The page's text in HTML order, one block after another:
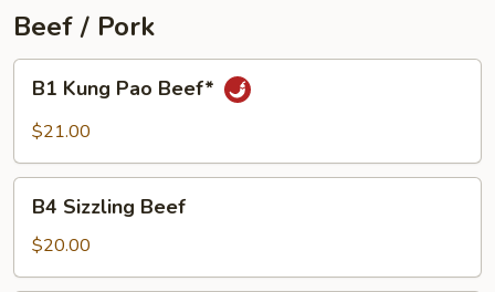
(For
2)
Beef / Pork
Kung
Pao
B1 Kung Pao Beef*
$21.00
Sizzling
Beef
B4 Sizzling Beef
$20.00